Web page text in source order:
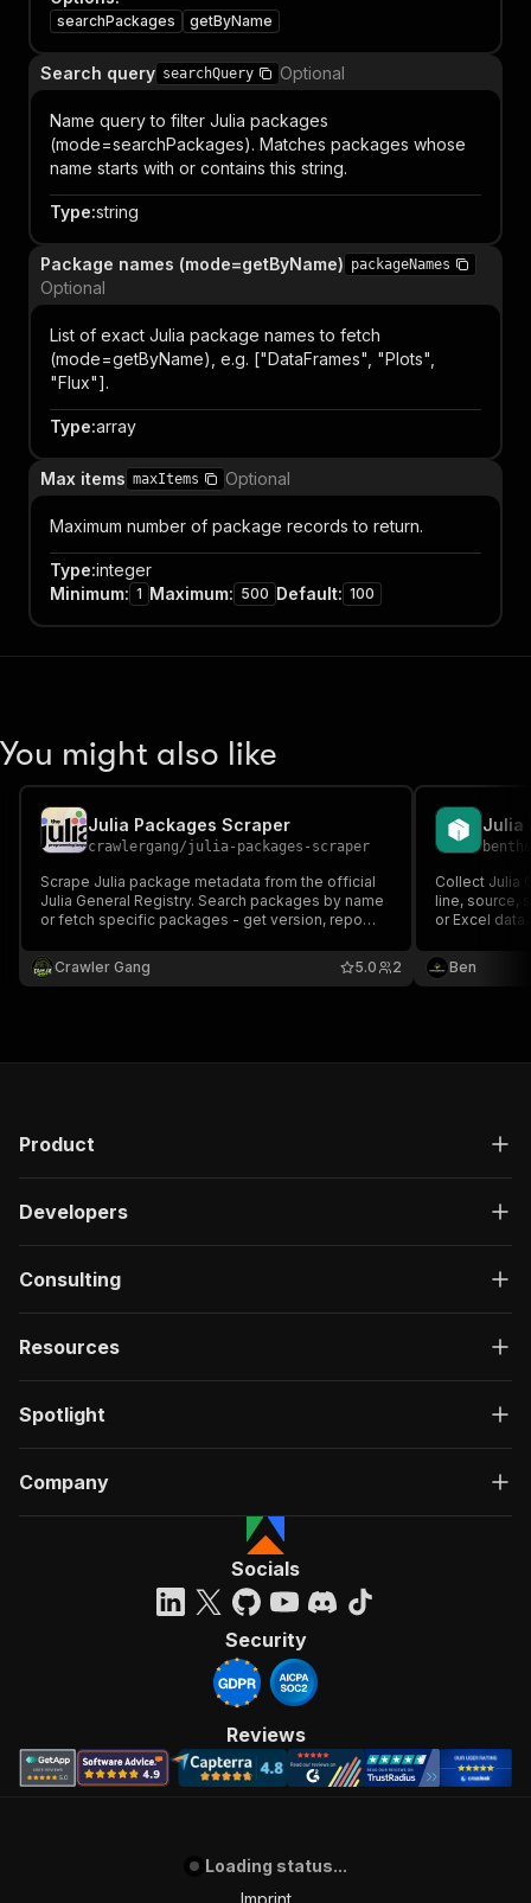
searchPackages getByName
Search query searchQuery Optional
Name query to filter Julia packages
(mode=searchPackages). Matches packages whose
name starts with or contains this string.
Type:string
Package names (mode=getByName) packageNames
Optional
List of exact Julia package names to fetch
(mode=getByName), e.g. ["DataFrames", "Plots",
"Flux"].
Type:array
Max items maxItems Optional
Maximum number of package records to return.
Type:integer
Minimum: 1 Maximum: 500 Default: 100
You might also like
Julia Packages Scraper
crawlergang/julia-packages-scraper
Scrape Julia package metadata from the official
Julia General Registry. Search packages by name
or fetch specific packages - get version, repo
Crawler Gang
2
5.0
Julia
Collect Julia
line, source,
or Excel data.
Ben
Product
Developers
Consulting
Resources
Spotlight
Company
Socials
Security
Reviews
Loading status...
Imprint